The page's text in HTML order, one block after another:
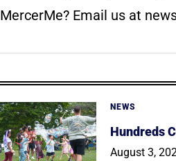
MercerMe? Email us at
NEWS
Hundreds
August 3,